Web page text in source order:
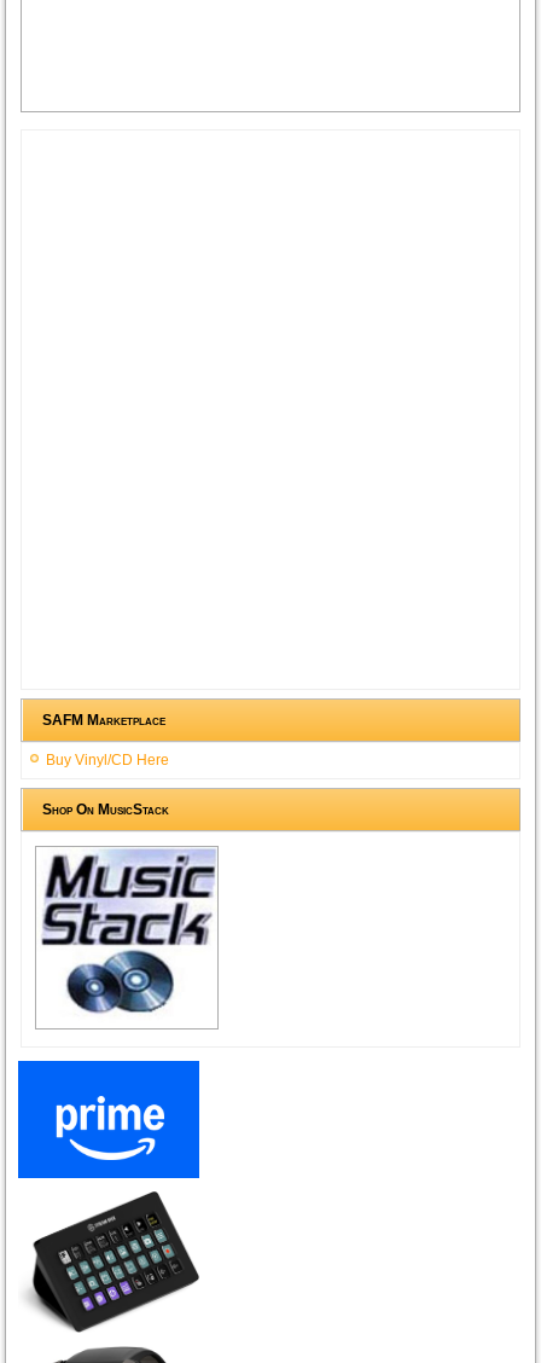
SAFM Marketplace
Buy Vinyl/CD Here
Shop On MusicStack